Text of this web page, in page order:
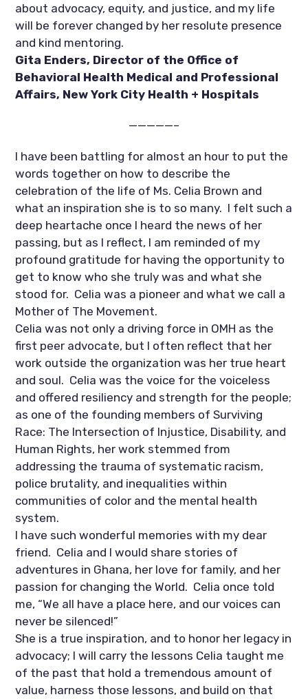
about advocacy, equity, and justice, and my life
will be forever changed by her resolute presence
and kind mentoring.
Gita Enders, Director of the Office of
Behavioral Health Medical and Professional
Affairs, New York City Health + Hospitals
—————–
I have been battling for almost an hour to put the
words together on how to describe the
celebration of the life of Ms. Celia Brown and
what an inspiration she is to so many.  I felt such a
deep heartache once I heard the news of her
passing, but as I reflect, I am reminded of my
profound gratitude for having the opportunity to
get to know who she truly was and what she
stood for.  Celia was a pioneer and what we call a
Mother of The Movement.
Celia was not only a driving force in OMH as the
first peer advocate, but I often reflect that her
work outside the organization was her true heart
and soul.  Celia was the voice for the voiceless
and offered resiliency and strength for the people;
as one of the founding members of Surviving
Race: The Intersection of Injustice, Disability, and
Human Rights, her work stemmed from
addressing the trauma of systematic racism,
police brutality, and inequalities within
communities of color and the mental health
system.
I have such wonderful memories with my dear
friend.  Celia and I would share stories of
adventures in Ghana, her love for family, and her
passion for changing the World.  Celia once told
me, “We all have a place here, and our voices can
never be silenced!”
She is a true inspiration, and to honor her legacy in
advocacy; I will carry the lessons Celia taught me
of the past that hold a tremendous amount of
value, harness those lessons, and build on that